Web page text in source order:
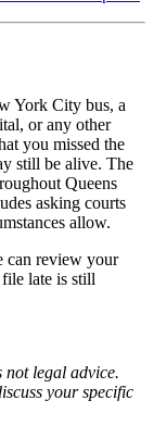
York City bus, a
or any other
you missed the
still be alive. The
Queens
asking courts
allow.
can review your
late is still
legal advice.
your specific